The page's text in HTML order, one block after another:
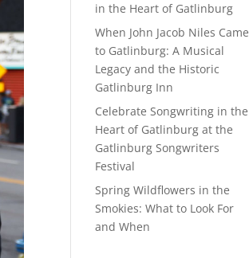
in the Heart of Gatlinburg
When John Jacob Niles Came
to Gatlinburg: A Musical
Legacy and the Historic
Gatlinburg Inn
Celebrate Songwriting in the
Heart of Gatlinburg at the
Gatlinburg Songwriters
Festival
Spring Wildflowers in the
Smokies: What to Look For
and When